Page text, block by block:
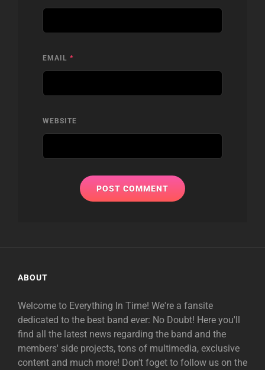
EMAIL *
WEBSITE
ABOUT
Welcome to Everything In Time! We're a fansite
dedicated to the best band ever: No Doubt! Here you'll
find all the latest news regarding the band and the
members' side projects, tons of multimedia, exclusive
content and much more! Don't foget to follow us on the